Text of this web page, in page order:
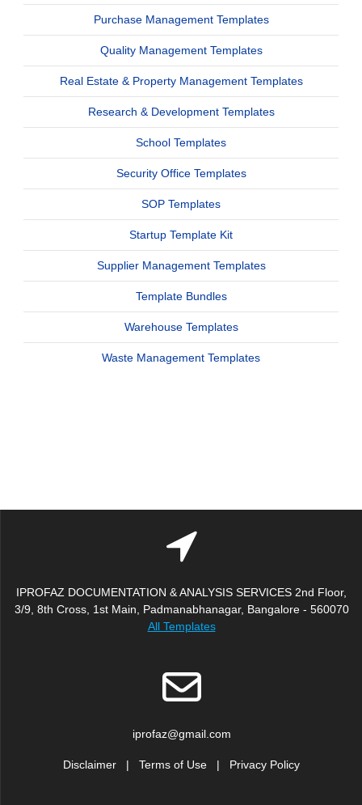
Purchase Management Templates
Quality Management Templates
Real Estate & Property Management Templates
Research & Development Templates
School Templates
Security Office Templates
SOP Templates
Startup Template Kit
Supplier Management Templates
Template Bundles
Warehouse Templates
Waste Management Templates
IPROFAZ DOCUMENTATION & ANALYSIS SERVICES 2nd Floor,
3/9, 8th Cross, 1st Main, Padmanabhanagar, Bangalore - 560070
All Templates
iprofaz@gmail.com
Disclaimer | Terms of Use | Privacy Policy